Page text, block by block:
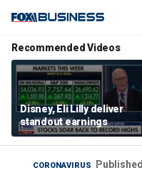
Recommended Videos
Disney, Eli Lilly deliver
standout earnings
CORONAVIRUS Published